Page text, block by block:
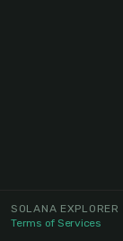
SOLANA EXPLORER
Terms of Services